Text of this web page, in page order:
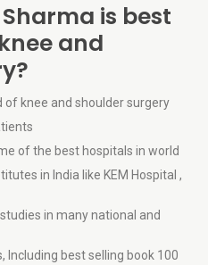
is best
and
of knee and shoulder surgery
of the best hospitals in world
in India like KEM Hospital ,
in many national and
best selling book 100